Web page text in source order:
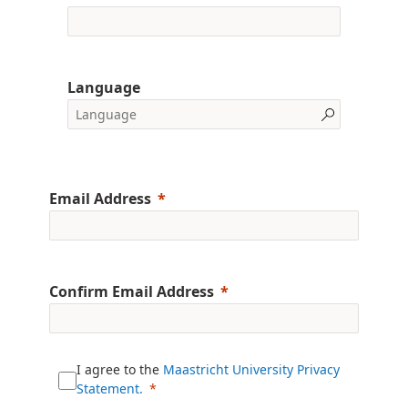
Language
Email Address
Confirm Email Address
I agree to the Maastricht University Privacy
Statement.